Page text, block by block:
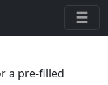
a pre-filled